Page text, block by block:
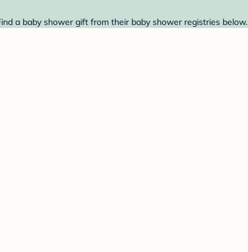
a baby shower gift from their baby shower registries below.